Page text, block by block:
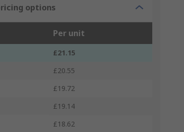
options
Per unit
£21.15
£20.55
£19.72
£19.14
£18.62